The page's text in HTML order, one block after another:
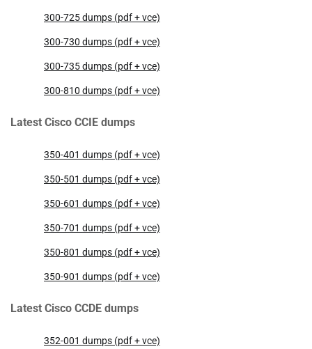
300-725 dumps (pdf + vce)
300-730 dumps (pdf + vce)
300-735 dumps (pdf + vce)
300-810 dumps (pdf + vce)
Latest Cisco CCIE dumps
350-401 dumps (pdf + vce)
350-501 dumps (pdf + vce)
350-601 dumps (pdf + vce)
350-701 dumps (pdf + vce)
350-801 dumps (pdf + vce)
350-901 dumps (pdf + vce)
Latest Cisco CCDE dumps
352-001 dumps (pdf + vce)